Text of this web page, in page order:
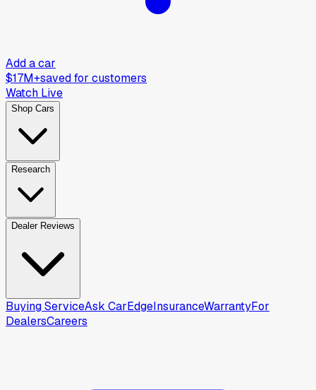
Add a car
$17M+saved for customers
Watch Live
Shop Cars
Research
Dealer Reviews
Buying ServiceAsk CarEdgeInsuranceWarrantyFor
DealersCareers